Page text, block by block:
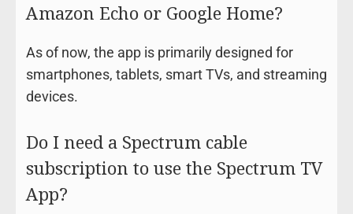
Amazon Echo or Google Home?
As of now, the app is primarily designed for
smartphones, tablets, smart TVs, and streaming
devices.
Do I need a Spectrum cable
subscription to use the Spectrum TV
App?